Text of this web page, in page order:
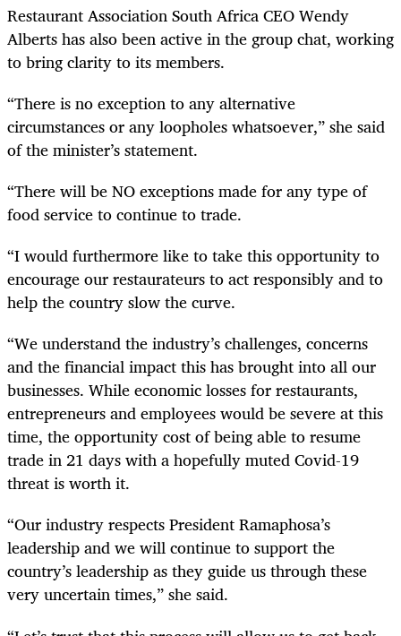
Restaurant Association South Africa CEO Wendy
Alberts has also been active in the group chat, working
to bring clarity to its members.
“There is no exception to any alternative
circumstances or any loopholes whatsoever,” she said
of the minister’s statement.
“There will be NO exceptions made for any type of
food service to continue to trade.
“I would furthermore like to take this opportunity to
encourage our restaurateurs to act responsibly and to
help the country slow the curve.
“We understand the industry’s challenges, concerns
and the financial impact this has brought into all our
businesses. While economic losses for restaurants,
entrepreneurs and employees would be severe at this
time, the opportunity cost of being able to resume
trade in 21 days with a hopefully muted Covid-19
threat is worth it.
“Our industry respects President Ramaphosa’s
leadership and we will continue to support the
country’s leadership as they guide us through these
very uncertain times,” she said.